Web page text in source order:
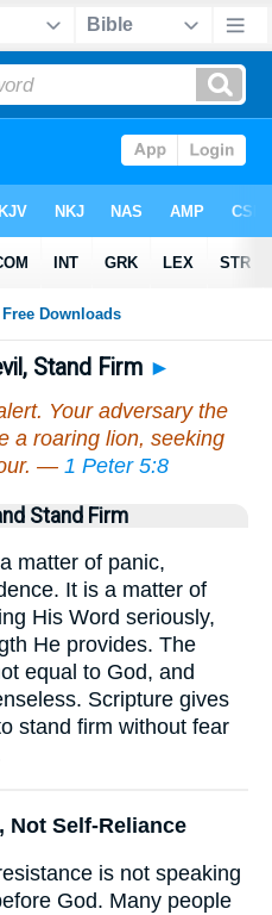
Stand Firm ►
Your adversary the
a roaring lion, seeking
— 1 Peter 5:8
Stand Firm
matter of panic,
It is a matter of
His Word seriously,
He provides. The
equal to God, and
Scripture gives
stand firm without fear
Not Self-Reliance
is not speaking
God. Many people